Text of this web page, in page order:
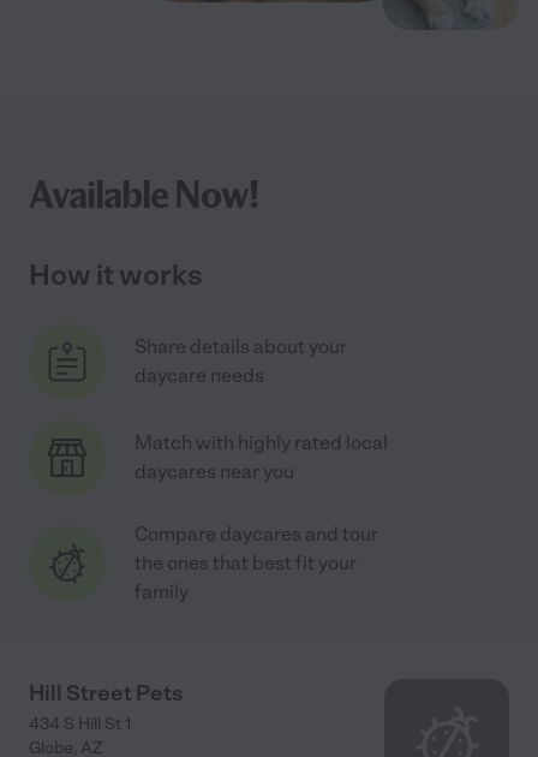
Available Now!
How it works
Share details about your
daycare needs
Match with highly rated local
daycares near you
Compare daycares and tour
the ones that best fit your
family
Hill Street Pets
434 S Hill St 1
Globe, AZ